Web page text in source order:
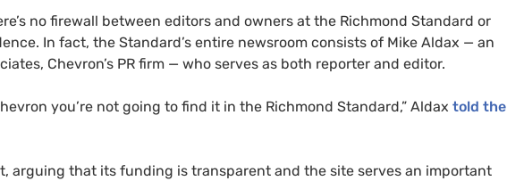
no firewall between editors and owners at the Richmond Standard or
In fact, the Standard’s entire newsroom consists of Mike Aldax — an
Chevron’s PR firm — who serves as both reporter and editor.
you’re not going to find it in the Richmond Standard,” Aldax told the
arguing that its funding is transparent and the site serves an important